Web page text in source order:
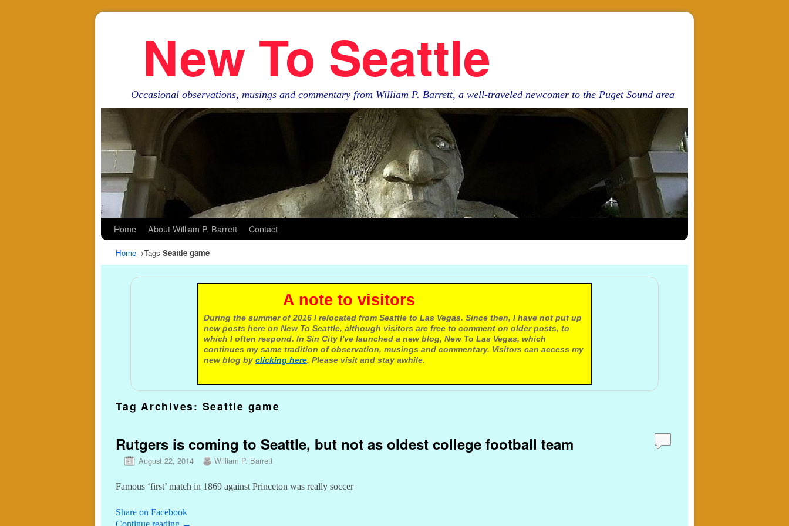
New To Seattle
Occasional observations, musings and commentary from William P. Barrett, a well-traveled newcomer to the Puget Sound area
Home About William P. Barrett Contact
Home→Tags Seattle game
A note to visitors
During the summer of 2016 I relocated from Seattle to Las Vegas. Since then, I have not put up
new posts here on New To Seattle, although visitors are free to comment on older posts, to
which I often respond. In Sin City I've launched a new blog, New To Las Vegas, which
continues my same tradition of observation, musings and commentary. Visitors can access my
new blog by clicking here. Please visit and stay awhile.
Tag Archives: Seattle game
Rutgers is coming to Seattle, but not as oldest college football team
August 22, 2014 William P. Barrett
Famous ‘first’ match in 1869 against Princeton was really soccer
Share on Facebook
Continue reading →